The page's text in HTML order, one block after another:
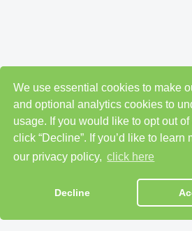
We use essential cookies to make
and optional analytics cookies to
usage. If you would like to opt out
click “Decline”. If you’d like to learn
our privacy policy, click here
Decline